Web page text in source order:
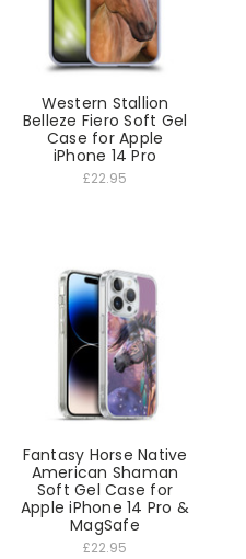
Western Stallion
Belleze Fiero Soft Gel
Case for Apple
iPhone 14 Pro
£22.95
Fantasy Horse Native
American Shaman
Soft Gel Case for
Apple iPhone 14 Pro &
MagSafe
£22.95